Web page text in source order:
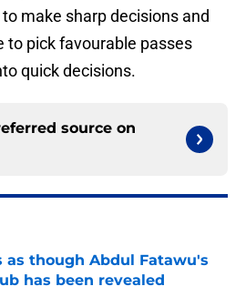
to make sharp decisions and
to pick favourable passes
quick decisions.
source on
as though Abdul Fatawu's
has been revealed
on Invalid Date